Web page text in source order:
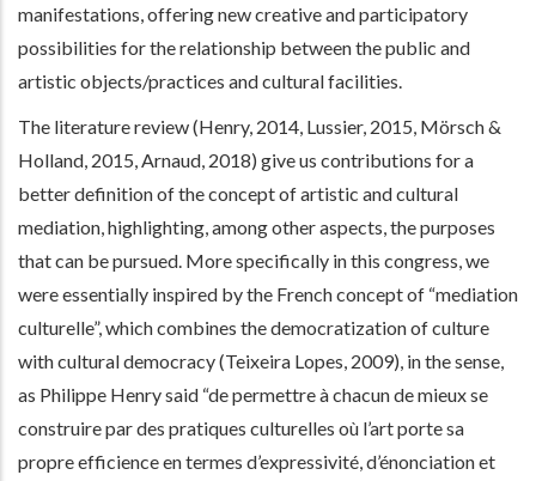
manifestations, offering new creative and participatory
possibilities for the relationship between the public and
artistic objects/practices and cultural facilities.
The literature review (Henry, 2014, Lussier, 2015, Mörsch &
Holland, 2015, Arnaud, 2018) give us contributions for a
better definition of the concept of artistic and cultural
mediation, highlighting, among other aspects, the purposes
that can be pursued. More specifically in this congress, we
were essentially inspired by the French concept of “mediation
culturelle”, which combines the democratization of culture
with cultural democracy (Teixeira Lopes, 2009), in the sense,
as Philippe Henry said “de permettre à chacun de mieux se
construire par des pratiques culturelles où l’art porte sa
propre efficience en termes d’expressivité, d’énonciation et